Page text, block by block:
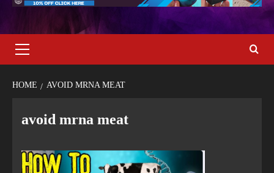
HOME AVOID MRNA MEAT
avoid mrna meat